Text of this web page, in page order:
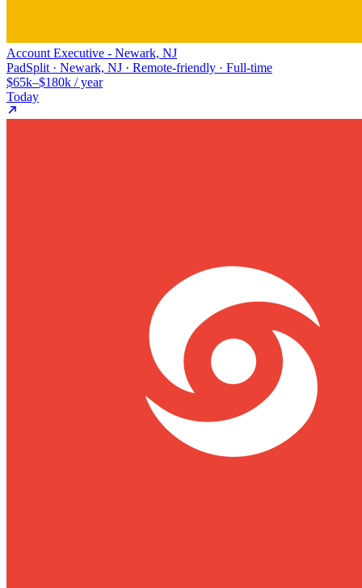
Account Executive - Newark, NJ
PadSplit · Newark, NJ · Remote-friendly · Full-time
$65k–$180k / year
Today